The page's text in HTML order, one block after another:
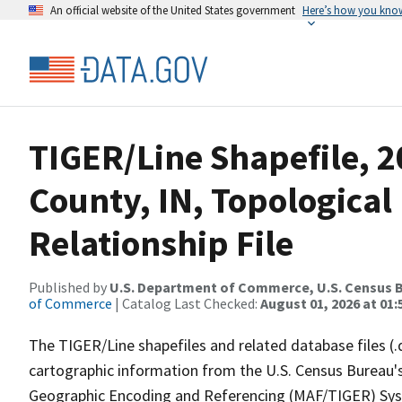
An official website of the United States government Here’s how you
TIGER/Line Shapefile,
County, IN,
Relationship File
Published by U.S. Department of Commerce, U.S. Census
of Commerce | Catalog Last Checked: August 01, 2026 at
The TIGER/Line shapefiles and related database files
cartographic information from the U.S. Census
Geographic Encoding and Referencing (MAF/TIGER)